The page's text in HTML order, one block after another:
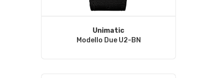
Unimatic
Modello Due U2-BN